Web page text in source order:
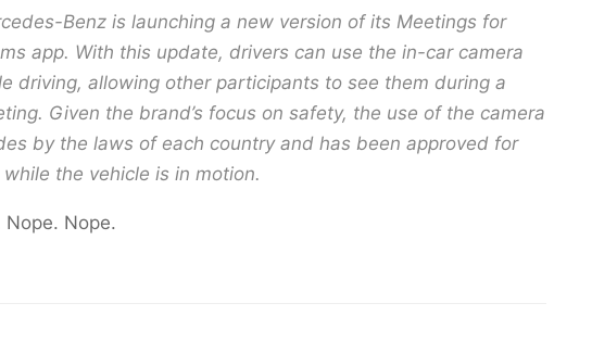
Benz is launching a new version of its Meetings for
app. With this update, drivers can use the in-car camera
driving, allowing other participants to see them during a
Given the brand’s focus on safety, the use of the camera
by the laws of each country and has been approved for
while the vehicle is in motion.
Nope. Nope.